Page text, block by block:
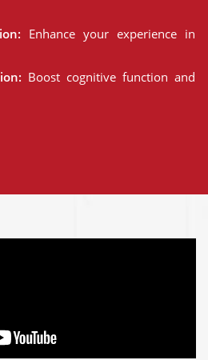
Enhance your experience in
Boost cognitive function and